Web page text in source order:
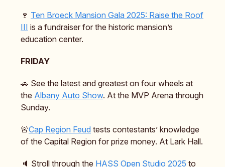
🍷 Ten Broeck Mansion Gala 2025: Raise the Roof
III is a fundraiser for the historic mansion’s
education center.
FRIDAY
🚗 See the latest and greatest on four wheels at
the Albany Auto Show. At the MVP Arena through
Sunday.
🚨Cap Region Feud tests contestants’ knowledge
of the Capital Region for prize money. At Lark Hall.
🔈️ Stroll through the HASS Open Studio 2025 to